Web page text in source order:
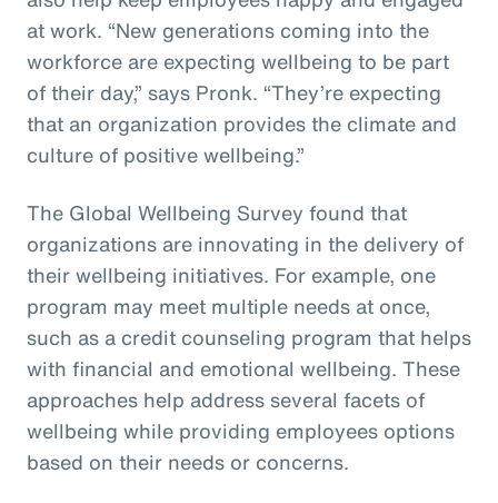
at work. “New generations coming into the
workforce are expecting wellbeing to be part
of their day,” says Pronk. “They’re expecting
that an organization provides the climate and
culture of positive wellbeing.”
The Global Wellbeing Survey found that
organizations are innovating in the delivery of
their wellbeing initiatives. For example, one
program may meet multiple needs at once,
such as a credit counseling program that helps
with financial and emotional wellbeing. These
approaches help address several facets of
wellbeing while providing employees options
based on their needs or concerns.